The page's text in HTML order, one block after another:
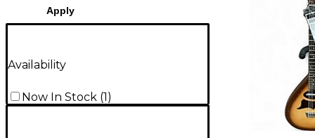
Apply
Availability
Now In Stock (1)